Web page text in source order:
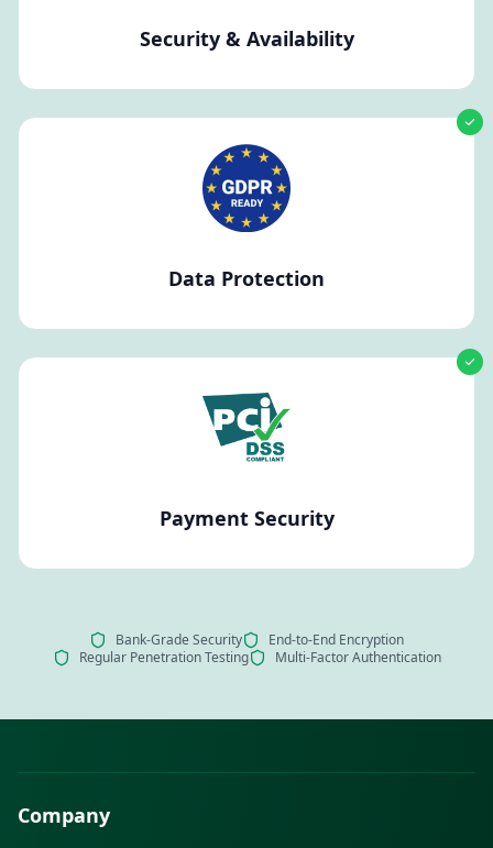
Security & Availability
Data Protection
Payment Security
Bank-Grade Security
End-to-End Encryption
Regular Penetration Testing
Multi-Factor Authentication
Company